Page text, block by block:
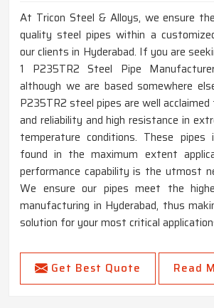
At Tricon Steel & Alloys, we ensure
quality steel pipes within a
our clients in Hyderabad. If you are
1 P235TR2 Steel Pipe
although we are based somewhere
P235TR2 steel pipes are well
and reliability and high resistance in
temperature conditions. These pipes
found in the maximum extent
performance capability is the utmost
We ensure our pipes meet the
manufacturing in Hyderabad, thus
solution for your most critical
Get Best Quote Read